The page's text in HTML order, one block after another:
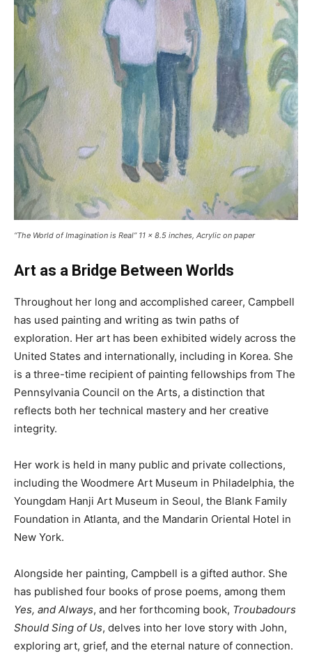
“The World of Imagination is Real” 11 x 8.5 inches, Acrylic on paper
Art as a Bridge Between Worlds
Throughout her long and accomplished career, Campbell
has used painting and writing as twin paths of
exploration. Her art has been exhibited widely across the
United States and internationally, including in Korea. She
is a three-time recipient of painting fellowships from The
Pennsylvania Council on the Arts, a distinction that
reflects both her technical mastery and her creative
integrity.
Her work is held in many public and private collections,
including the Woodmere Art Museum in Philadelphia, the
Youngdam Hanji Art Museum in Seoul, the Blank Family
Foundation in Atlanta, and the Mandarin Oriental Hotel in
New York.
Alongside her painting, Campbell is a gifted author. She
has published four books of prose poems, among them
Yes, and Always, and her forthcoming book, Troubadours
Should Sing of Us, delves into her love story with John,
exploring art, grief, and the eternal nature of connection.